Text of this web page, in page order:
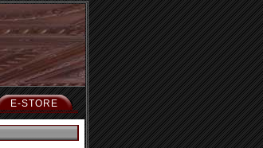
E-STORE